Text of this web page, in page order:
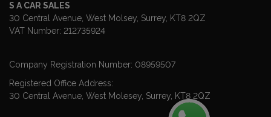
S A CAR SALES
30 Central Avenue West Molsey Surrey KT8 2QZ
VAT Number: 212735924
Company Registration Number: 08959507
Registered Office Address:
30 Central Avenue West Molesey Surrey KT8 2QZ